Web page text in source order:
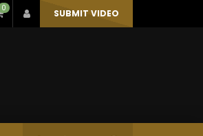
0 SUBMIT VIDEO